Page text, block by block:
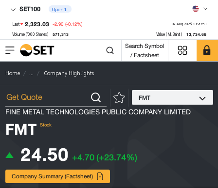
SET100 Open1
Last 2,323.03 -2.90 (-0.12%) 07 Aug 2026 10:20:53
Volume ('000 Shares) 571,313 Value (M.Baht) 13,734.66
Search Symbol
/ Factsheet
Home ... Company Highlights
FMT
FINE METAL TECHNOLOGIES PUBLIC COMPANY LIMITED
FMT Stock
24.50 +4.70(+23.74%)
Company Summary (Factsheet)